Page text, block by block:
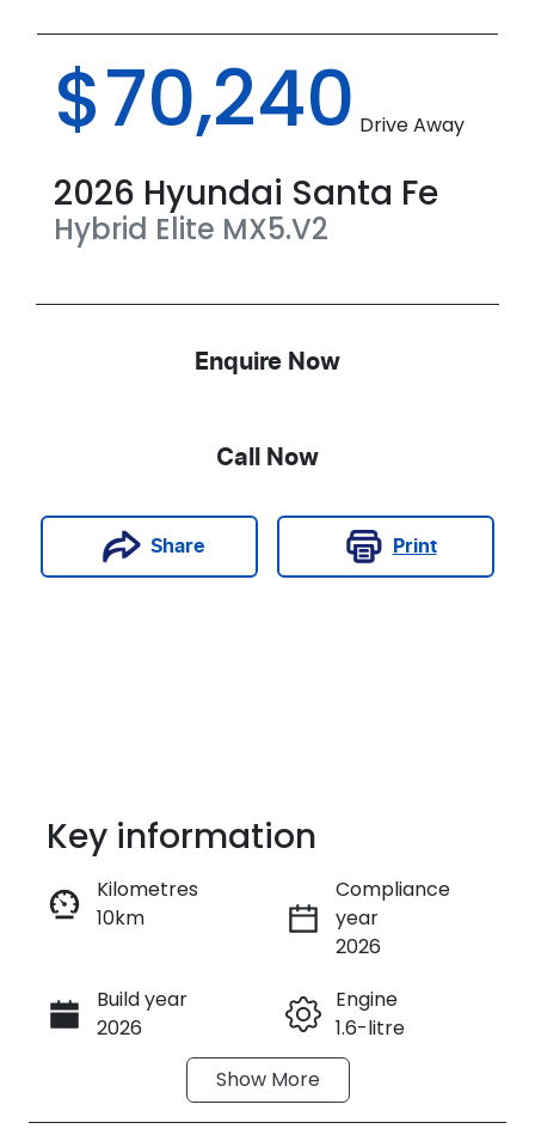
$70,240 Drive Away
2026 Hyundai Santa Fe
Hybrid Elite MX5.V2
Enquire Now
Call Now
Share Print
Enquire Now
Call Now
Key information
Kilometres
10km
Compliance
year
2026
Build year
2026
Engine
1.6-litre
Automatic
Show More